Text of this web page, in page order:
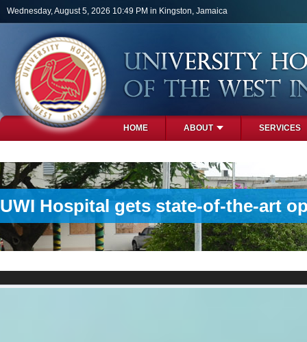
Skip to main content
Wednesday, August 5, 2026 10:49 PM in Kingston, Jamaica
HOME ABOUT SERVICES
UWI Hospital gets state-of-the-art